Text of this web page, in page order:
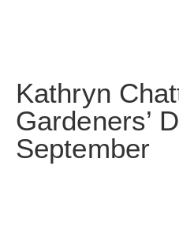
Kathryn
Gardeners’
September